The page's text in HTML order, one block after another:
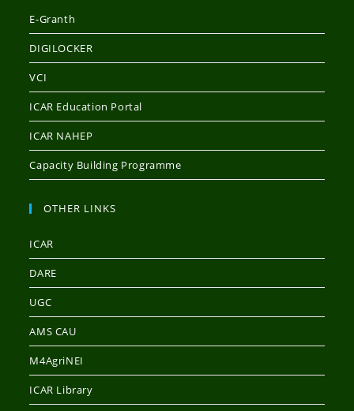
E-Granth
DIGILOCKER
VCI
ICAR Education Portal
ICAR NAHEP
Capacity Building Programme
OTHER LINKS
ICAR
DARE
UGC
AMS CAU
M4AgriNEI
ICAR Library